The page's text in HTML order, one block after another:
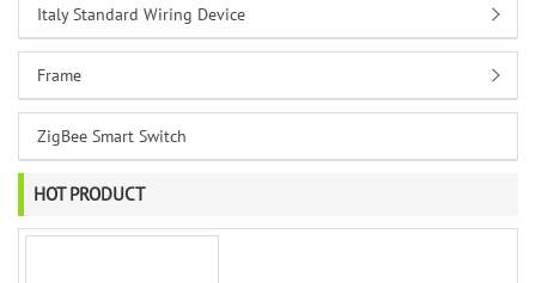
Italy Standard Wiring Device
Frame
ZigBee Smart Switch
HOT PRODUCT